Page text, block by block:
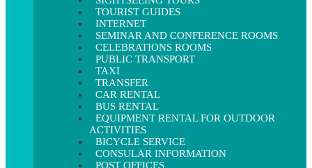
TOURIST GUIDES
INTERNET
SEMINAR AND CONFERENCE ROOMS
CELEBRATIONS ROOMS
PUBLIC TRANSPORT
TAXI
TRANSFER
CAR RENTAL
BUS RENTAL
EQUIPMENT RENTAL FOR OUTDOOR
ACTIVITIES
BICYCLE SERVICE
CONSULAR INFORMATION
POST OFFICES